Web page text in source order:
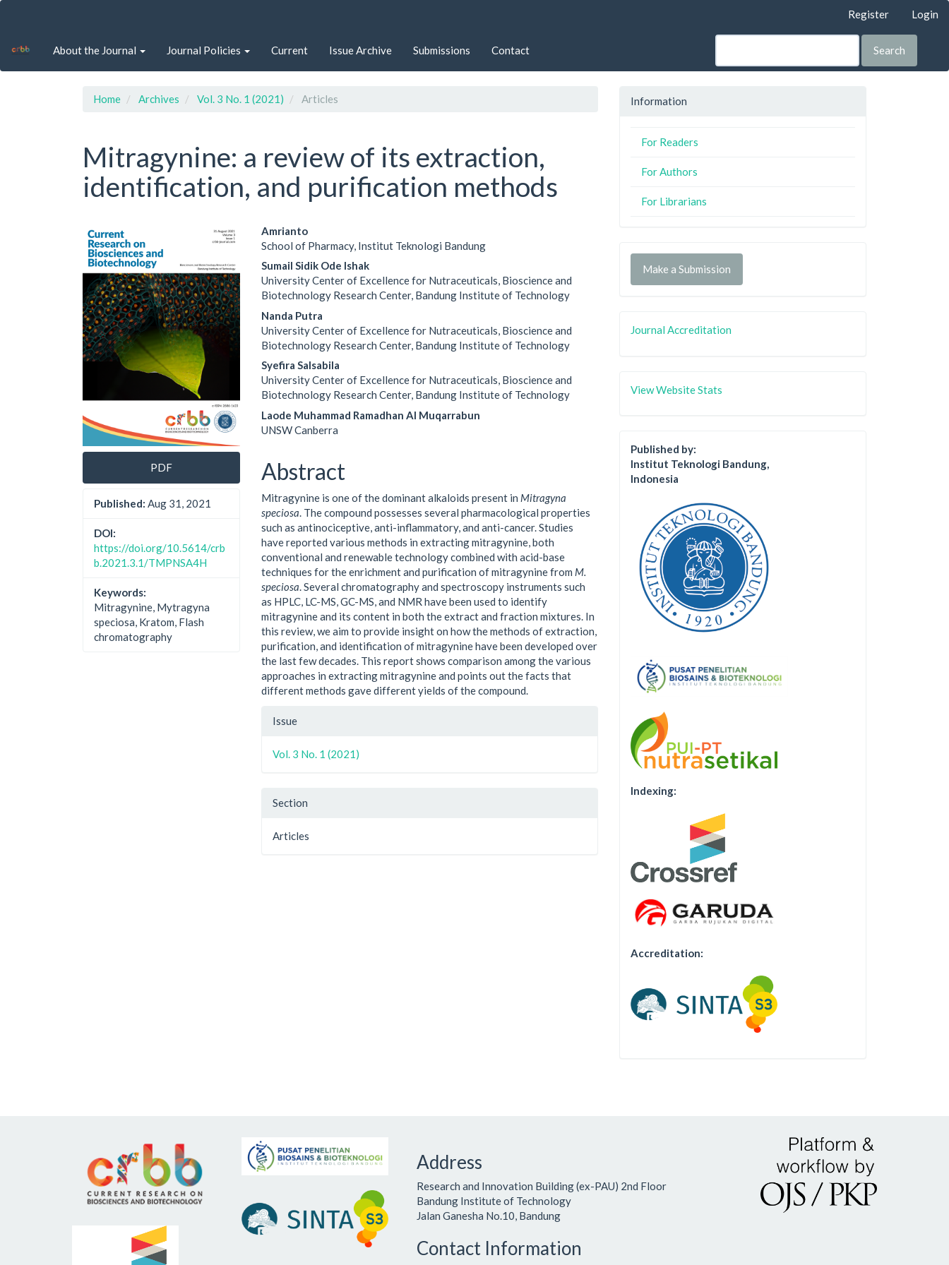
Quick
page
Register Login
About the Journal Journal Policies Current Issue Archive Submissions Contact Search
Home Archives Vol. 3 No. 1 (2021) Articles
Mitragynine: a review of its extraction,
identification, and purification methods
Article
Sidebar
PDF
Published: Aug 31, 2021
DOI:
https://doi.org/10.5614/crb
b.2021.3.1/TMPNSA4H
Keywords:
Mitragynine, Mytragyna
speciosa, Kratom, Flash
chromatography
Main
Article
Content
Amrianto
School of Pharmacy, Institut Teknologi Bandung
Sumail Sidik Ode Ishak
University Center of Excellence for Nutraceuticals, Bioscience and
Biotechnology Research Center, Bandung Institute of Technology
Nanda Putra
University Center of Excellence for Nutraceuticals, Bioscience and
Biotechnology Research Center, Bandung Institute of Technology
Syefira Salsabila
University Center of Excellence for Nutraceuticals, Bioscience and
Biotechnology Research Center, Bandung Institute of Technology
Laode Muhammad Ramadhan Al Muqarrabun
UNSW Canberra
Abstract
Mitragynine is one of the dominant alkaloids present in Mitragyna
speciosa. The compound possesses several pharmacological properties
such as antinociceptive, anti-inflammatory, and anti-cancer. Studies
have reported various methods in extracting mitragynine, both
conventional and renewable technology combined with acid-base
techniques for the enrichment and purification of mitragynine from M.
speciosa. Several chromatography and spectroscopy instruments such
as HPLC, LC-MS, GC-MS, and NMR have been used to identify
mitragynine and its content in both the extract and fraction mixtures. In
this review, we aim to provide insight on how the methods of extraction,
purification, and identification of mitragynine have been developed over
the last few decades. This report shows comparison among the various
approaches in extracting mitragynine and points out the facts that
different methods gave different yields of the compound.
Article
Issue
Vol. 3 No. 1 (2021)
Section
Articles
Information
For Readers
For Authors
For Librarians
Make a Submission
Journal Accreditation
View Website Stats
Published by:
Institut Teknologi Bandung,
Indonesia
Indexing:
Accreditation:
Address
Research and Innovation Building (ex-PAU) 2nd Floor
Bandung Institute of Technology
Jalan Ganesha No.10, Bandung
Contact Information